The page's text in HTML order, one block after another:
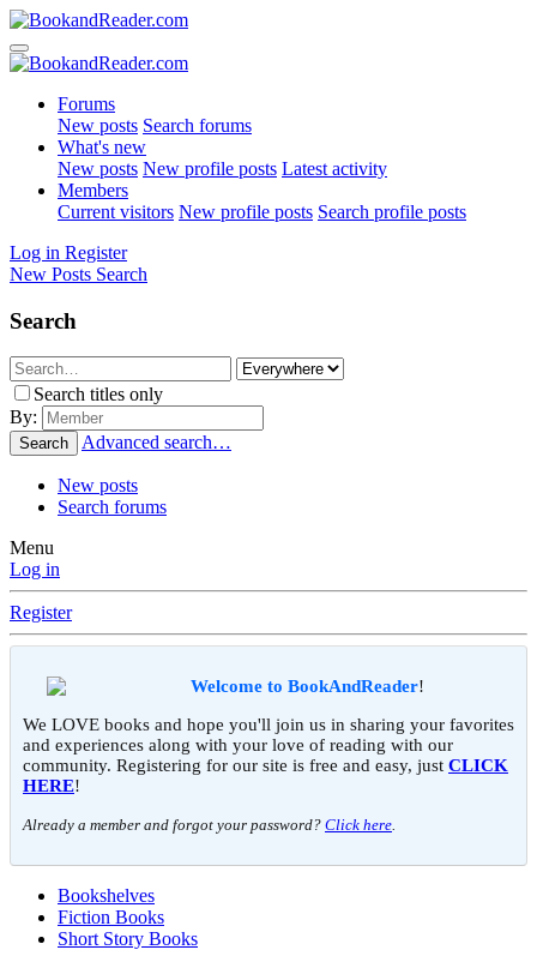
Forums
New posts Search forums
What's new
New posts New profile posts Latest activity
Members
Current visitors New profile posts Search profile posts
Log in Register
New Posts Search
Search
Search titles only
By:
Search Advanced search…
New posts
Search forums
Menu
Log in
Register
Welcome to BookAndReader!
We LOVE books and hope you'll join us in sharing your favorites
and experiences along with your love of reading with our
community. Registering for our site is free and easy, just CLICK
HERE!
Already a member and forgot your password? Click here.
Bookshelves
Fiction Books
Short Story Books